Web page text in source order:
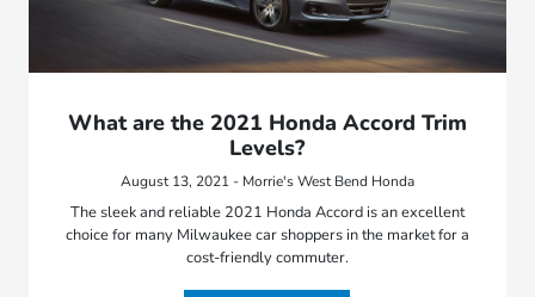
What are the 2021 Honda Accord Trim
Levels?
August 13, 2021 - Morrie's West Bend Honda
The sleek and reliable 2021 Honda Accord is an excellent
choice for many Milwaukee car shoppers in the market for a
cost-friendly commuter.